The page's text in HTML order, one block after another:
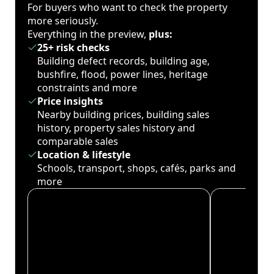
For buyers who want to check the property
more seriously.
Everything in the preview, plus:
25+ risk checks
Building defect records, building age,
bushfire, flood, power lines, heritage
constraints and more
Price insights
Nearby building prices, building sales
history, property sales history and
comparable sales
Location & lifestyle
Schools, transport, shops, cafés, parks and
more